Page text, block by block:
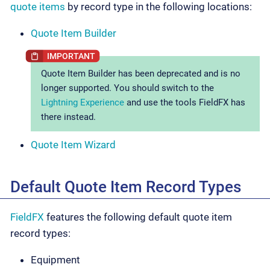
quote items by record type in the following locations:
Quote Item Builder
Quote Item Builder has been deprecated and is no
longer supported. You should switch to the
Lightning Experience and use the tools FieldFX has
there instead.
Quote Item Wizard
Default Quote Item Record Types
FieldFX features the following default quote item
record types:
Equipment